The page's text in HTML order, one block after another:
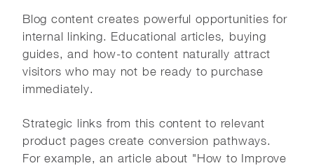
Blog content creates powerful opportunities for
internal linking. Educational articles, buying
guides, and how-to content naturally attract
visitors who may not be ready to purchase
immediately.
Strategic links from this content to relevant
product pages create conversion pathways.
For example, an article about "How to Improve